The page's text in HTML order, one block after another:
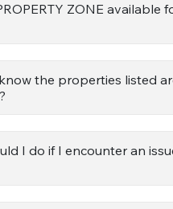
ZONE available
the properties listed
I do if I encounter an